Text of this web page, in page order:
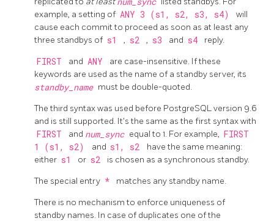
example, a setting of ANY 3 (s1, s2, s3, s4)
will
cause each commit to proceed as soon as at least any
three standbys of s1 , s2 , s3 and s4 reply.
FIRST and ANY
are case-insensitive. If these
keywords are used as the name of a standby server, its
standby_name must be double-quoted.
The third syntax was used before PostgreSQLversion 9.6
and is still supported. It's the same as the first syntax with
FIRST and num_sync equal to 1. For example, FIRST
1 (s1, s2)
and s1, s2
have the same meaning:
either s1 or s2 is chosen as a synchronous standby.
The special entry * matches any standby name.
There is no mechanism to enforce uniqueness of
standby names. In case of duplicates one of the